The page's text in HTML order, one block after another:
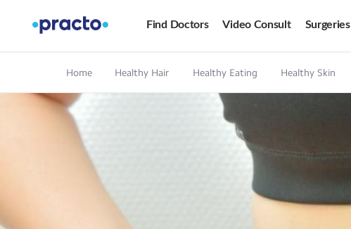
Find Doctors Video Consult Surgeries
Home Healthy Hair Healthy Eating Healthy Skin